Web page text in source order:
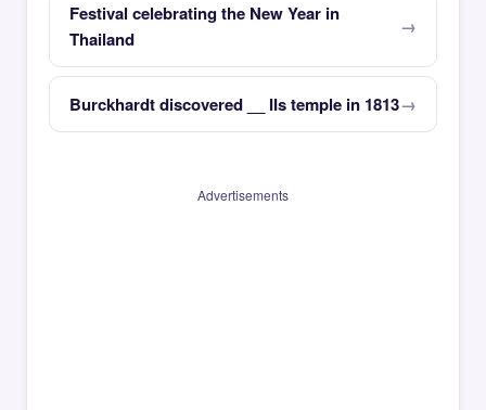
Festival celebrating the New Year in
Thailand
Burckhardt discovered __ IIs temple in 1813
Advertisements